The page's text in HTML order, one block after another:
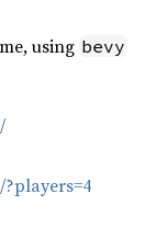
using bevy